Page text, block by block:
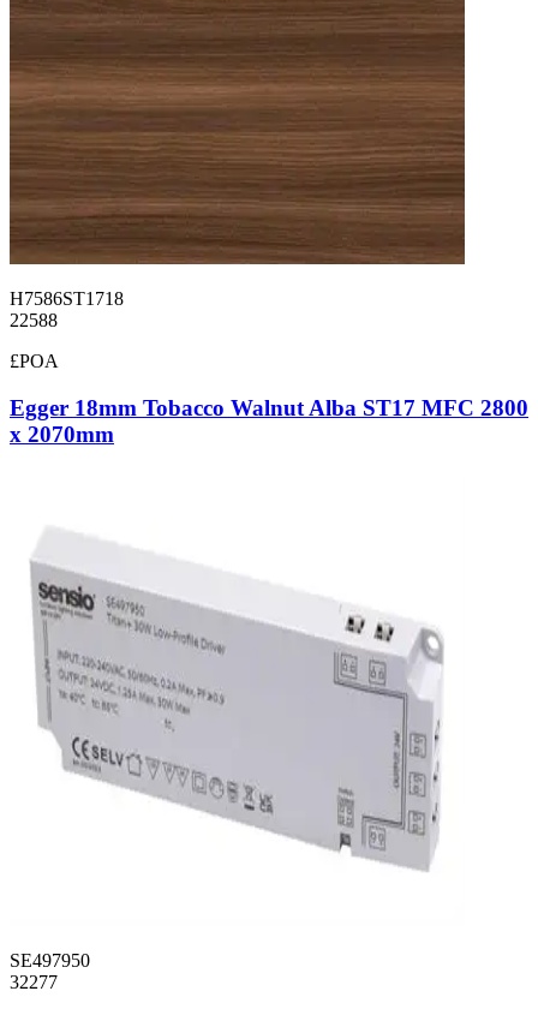
H7586ST1718
22588
£POA
Egger 18mm Tobacco Walnut Alba ST17 MFC 2800
x 2070mm
SE497950
32277